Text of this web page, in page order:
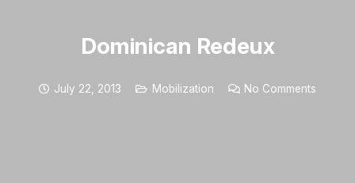
Dominican Redeux
July 22, 2013 Mobilization No Comments